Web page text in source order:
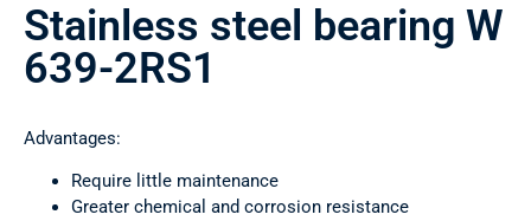
Stainless steel bearing W
639-2RS1
Advantages:
Require little maintenance
Greater chemical and corrosion resistance